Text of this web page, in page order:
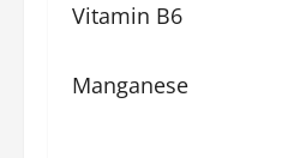
Vitamin B6
Manganese